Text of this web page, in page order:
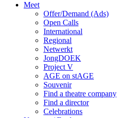
Meet
Offer/Demand (Ads)
Open Calls
International
Regional
Netwerkt
JongDOEK
Project V
AGE on stAGE
Souvenir
Find a theatre company
Find a director
Celebrations